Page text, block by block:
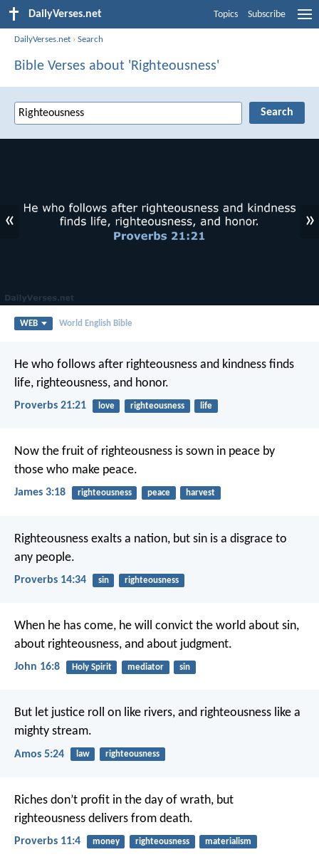
DailyVerses.net Topics Subscribe
DailyVerses.net ›Search
Bible Verses about 'Righteousness'
« »
WEB World English Bible
He who follows after righteousness and kindness finds
life, righteousness, and honor.
Proverbs 21:21 love righteousness life
Now the fruit of righteousness is sown in peace by
those who make peace.
James 3:18 righteousness peace harvest
Righteousness exalts a nation, but sin is a disgrace to
any people.
Proverbs 14:34 sin righteousness
When he has come, he will convict the world about sin,
about righteousness, and about judgment.
John 16:8 Holy Spirit mediator sin
But let justice roll on like rivers, and righteousness like a
mighty stream.
Amos 5:24 law righteousness
Riches don’t profit in the day of wrath, but
righteousness delivers from death.
Proverbs 11:4 money righteousness materialism